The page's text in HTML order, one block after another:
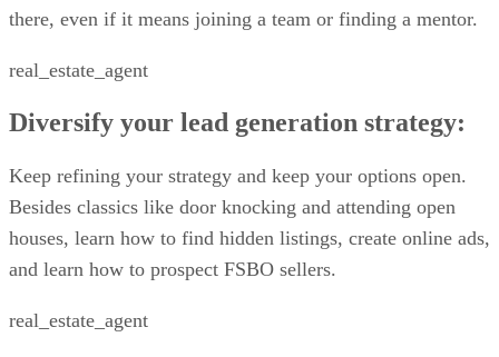
10. Run effective online ads targeting homeowners
Don’t forget the follow-up
14. Send out ‘just sold’ postcards
there, even if it means joining a team or finding a mentor.
real_estate_agent
Diversify your lead generation strategy:
Keep refining your strategy and keep your options open.
Besides classics like door knocking and attending open
houses, learn how to find hidden listings, create online ads,
and learn how to prospect FSBO sellers.
real_estate_agent